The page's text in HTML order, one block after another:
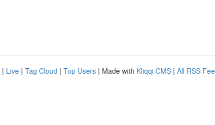
| Live | Tag Cloud | Top Users | Made with Kliqqi CMS | All RSS